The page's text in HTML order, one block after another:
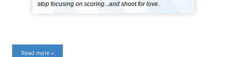
stop focusing on scoring...and shoot for love.
Read more »